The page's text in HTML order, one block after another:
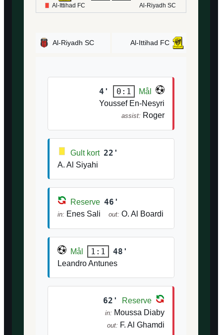
Al-Ittihad FC Al-Riyadh SC
Al-Riyadh SC Al-Ittihad FC
4' 0:1
Mål
Youssef En-Nesyri
assist: Roger
Gult kort 22'
A. Al Siyahi
Reserve 46'
in: Enes Sali out: O. Al Boardi
Mål 1:1 48'
Leandro Antunes
62' Reserve
in: Moussa Diaby
out: F. Al Ghamdi